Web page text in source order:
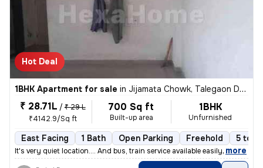
Hot Deal
1BHK Apartment for sale in Jijamata Chowk, Talegaon Dabhade
₹ 28.71L / ₹ 29 L
₹4142.9/Sq ft
700 Sq ft
Built-up area
1BHK
Unfurnished
East Facing 1 Bath Open Parking Freehold 5 to
It's very quiet location.... And bus, train service available easily, more